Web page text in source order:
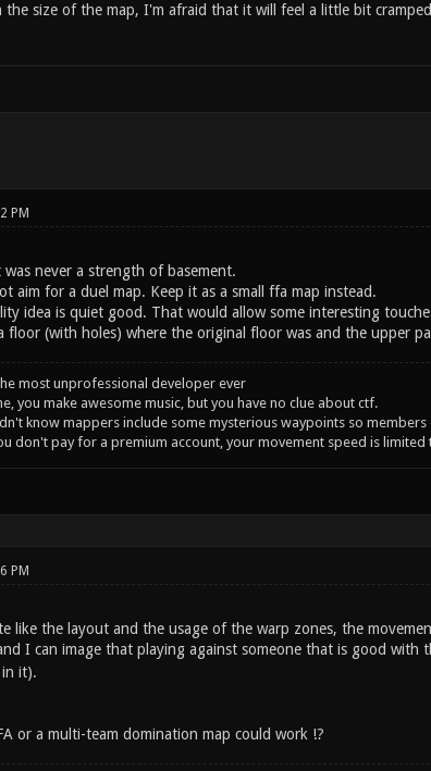
the size of the map, I'm afraid that it will feel a little bit
PM
never a strength of basement.
aim for a duel map. Keep it as a small ffa map instead.
idea is quiet good. That would allow some interesting
floor (with holes) where the original floor was and the upper
most unprofessional developer ever
you make awesome music, but you have no clue about ctf.
know mappers include some mysterious waypoints so members
don't pay for a premium account, your movement speed is limited
PM
like the layout and the usage of the warp zones, the
I can image that playing against someone that is good
in it).
or a multi-team domination map could work !?